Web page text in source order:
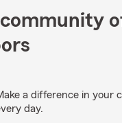
a difference in your
day.